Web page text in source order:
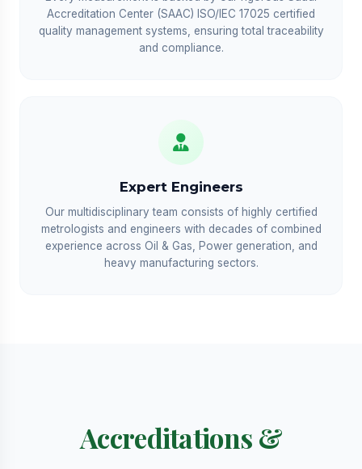
Accreditation Center (SAAC) ISO/IEC 17025 certified
quality management systems, ensuring total traceability
and compliance.
Expert Engineers
Our multidisciplinary team consists of highly certified
metrologists and engineers with decades of combined
experience across Oil & Gas, Power generation, and
heavy manufacturing sectors.
Accreditations &